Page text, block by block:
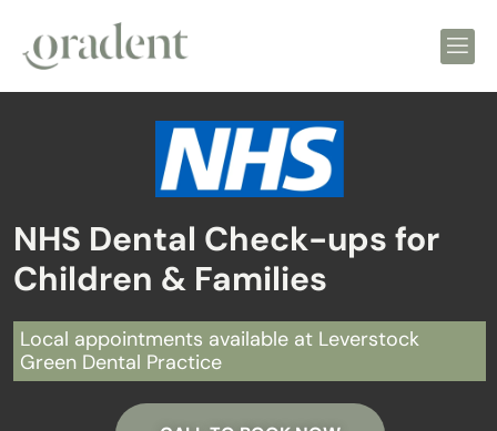
NHS Dental Check-ups for
Children & Families
Local appointments available at Leverstock
Green Dental Practice